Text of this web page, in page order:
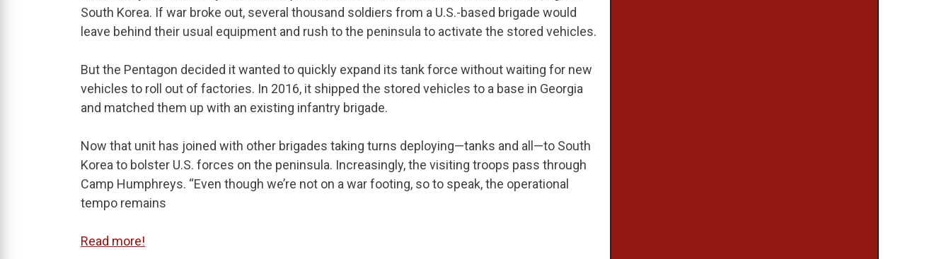
South Korea. If war broke out, several thousand soldiers from a U.S.-based brigade would
leave behind their usual equipment and rush to the peninsula to activate the stored vehicles.
But the Pentagon decided it wanted to quickly expand its tank force without waiting for new
vehicles to roll out of factories. In 2016, it shipped the stored vehicles to a base in Georgia
and matched them up with an existing infantry brigade.
Now that unit has joined with other brigades taking turns deploying—tanks and all—to South
Korea to bolster U.S. forces on the peninsula. Increasingly, the visiting troops pass through
Camp Humphreys. “Even though we’re not on a war footing, so to speak, the operational
tempo remains
Read more!